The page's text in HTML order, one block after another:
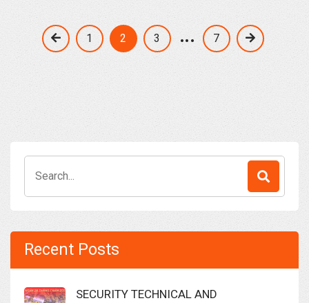
1 2 3 … 7
for:
Recent Posts
SECURITY TECHNICAL AND